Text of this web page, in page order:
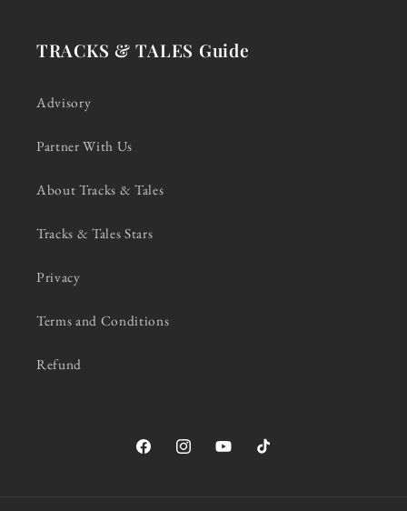
TRACKS & TALES Guide
Advisory
Partner With Us
About Tracks & Tales
Tracks & Tales Stars
Privacy
Terms and Conditions
Refund
FacebookInstagramYouTubeTikTok